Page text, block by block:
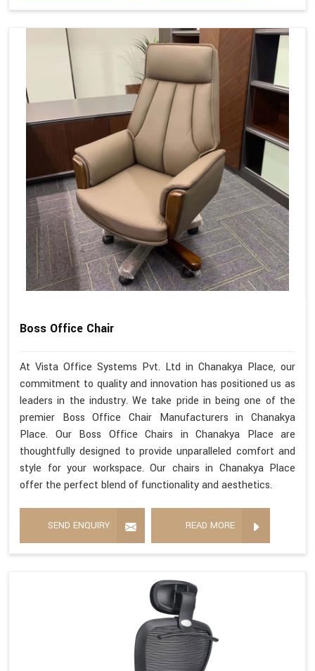
Boss Office Chair
At Vista Office Systems Pvt. Ltd in Chanakya Place, our
commitment to quality and innovation has positioned us as
leaders in the industry. We take pride in being one of the
premier Boss Office Chair Manufacturers in Chanakya
Place. Our Boss Office Chairs in Chanakya Place are
thoughtfully designed to provide unparalleled comfort and
style for your workspace. Our chairs in Chanakya Place
offer the perfect blend of functionality and aesthetics.
SEND ENQUIRY READ MORE